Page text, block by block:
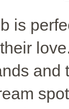
is